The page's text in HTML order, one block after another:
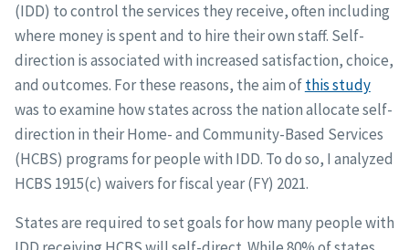
(IDD) to control the services they receive, often including
where money is spent and to hire their own staff. Self-
direction is associated with increased satisfaction, choice,
and outcomes. For these reasons, the aim ofthis study
was to examine how states across the nation allocate self-
direction in their Home- and Community-Based Services
(HCBS) programs for people with IDD. To do so, I analyzed
HCBS 1915(c) waivers for fiscal year (FY) 2021.
States are required to set goals for how many people with